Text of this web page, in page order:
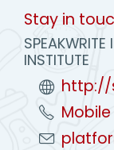
Stay in
SPEAKWRITE
INSTITUTE
http://
Mobile